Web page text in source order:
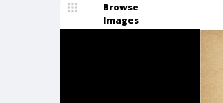
Browse
Images